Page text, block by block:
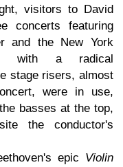
visitors to David
concerts featuring
and the New York
with a radical
stage risers, almost
were in use,
basses at the top,
the conductor's
epic Violin